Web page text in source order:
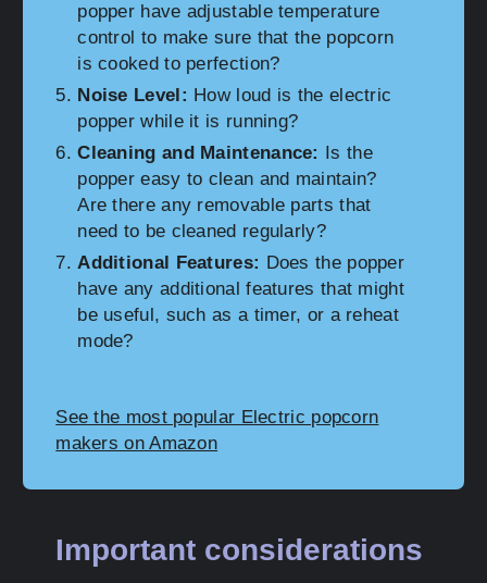
popper have adjustable temperature
control to make sure that the popcorn
is cooked to perfection?
Noise Level: How loud is the electric
popper while it is running?
Cleaning and Maintenance:
Is the
popper easy to clean and maintain?
Are there any removable parts that
need to be cleaned regularly?
Additional Features: Does the popper
have any additional features that might
be useful, such as a timer, or a reheat
mode?
See the most popular Electric popcorn
makers on Amazon
Important considerations